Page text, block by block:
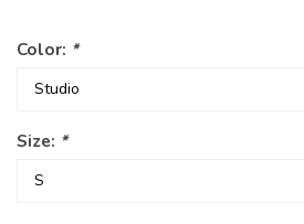
Color: *
Size: *